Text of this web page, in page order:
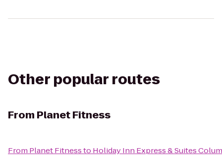
Other popular routes
From Planet Fitness
From Planet Fitnessto Holiday Inn Express & Suites